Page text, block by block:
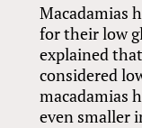
Macadamias
for their low
explained
considered
macadamias
even smaller